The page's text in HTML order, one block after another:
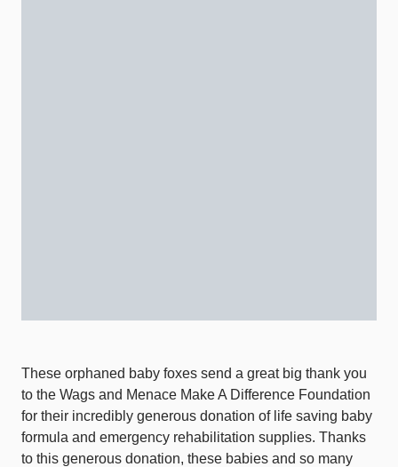
These orphaned baby foxes send a great big thank you
to the Wags and Menace Make A Difference Foundation
for their incredibly generous donation of life saving baby
formula and emergency rehabilitation supplies. Thanks
to this generous donation, these babies and so many